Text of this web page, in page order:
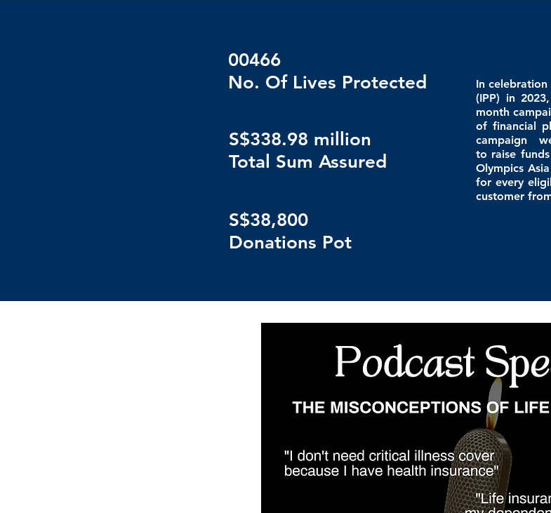
In celebration
(IPP) in
month
of financial
campaign w
to raise
Olympics
for every
customer
00466
No. Of Lives Protected
S$338.98 million
Total Sum Assured
S$38,800
Donations Pot